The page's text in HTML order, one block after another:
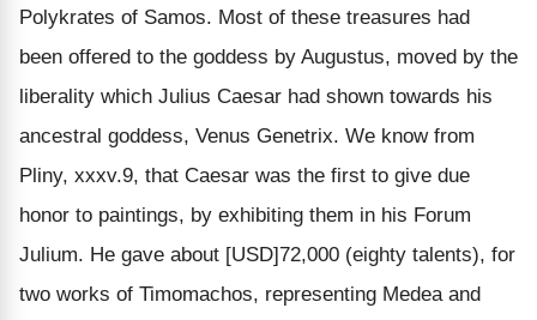
Polykrates of Samos. Most of these treasures had
been offered to the goddess by Augustus, moved by the
liberality which Julius Caesar had shown towards his
ancestral goddess, Venus Genetrix. We know from
Pliny, xxxv.9, that Caesar was the first to give due
honor to paintings, by exhibiting them in his Forum
Julium. He gave about [USD]72,000 (eighty talents), for
two works of Timomachos, representing Medea and